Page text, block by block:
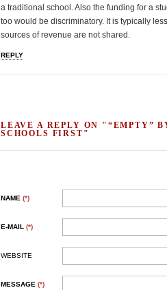
a traditional school. Also the funding for a
too would be discriminatory. It is typically
sources of revenue are not shared.
REPLY
LEAVE A REPLY ON "“EMPTY”
SCHOOLS FIRST"
NAME (*)
E-MAIL (*)
WEBSITE
MESSAGE (*)